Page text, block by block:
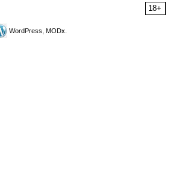
18+
WordPress, MODx.